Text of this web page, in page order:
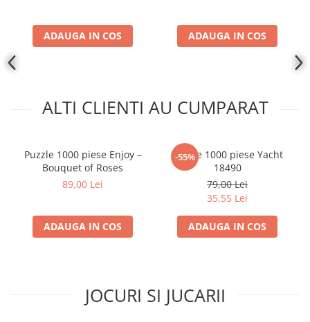
ADAUGA IN COS ADAUGA IN COS
ALTI CLIENTI AU CUMPARAT
Puzzle 1000 piese Enjoy –
Bouquet of Roses
89,00 Lei
ADAUGA IN COS
-55%
Puzzle 1000 piese Yacht
18490
79,00 Lei
35,55 Lei
ADAUGA IN COS
JOCURI SI JUCARII